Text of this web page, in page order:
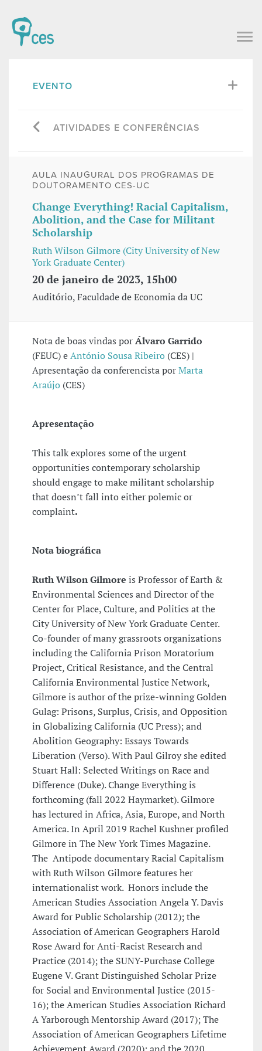
EVENTO
ATIVIDADES E CONFERÊNCIAS
AULA INAUGURAL DOS PROGRAMAS DE
DOUTORAMENTO CES-UC
Change Everything! Racial Capitalism,
Abolition, and the Case for Militant
Scholarship
Ruth Wilson Gilmore (City University of New
York Graduate Center)
20 de janeiro de 2023, 15h00
Auditório, Faculdade de Economia da UC
Nota de boas vindas porÁlvaro Garrido
(FEUC) eAntónio Sousa Ribeiro (CES) |
Apresentação da conferencista porMarta
Araújo (CES)
Apresentação
This talk explores some of the urgent
opportunities contemporary scholarship
should engage to make militant scholarship
that doesn’t fall into either polemic or
complaint.
Nota biográfica
Ruth Wilson Gilmore is Professor of Earth &
Environmental Sciences and Director of the
Center for Place, Culture, and Politics at the
City University of New York Graduate Center.
Co-founder of many grassroots organizations
including the California Prison Moratorium
Project, Critical Resistance, and the Central
California Environmental Justice Network,
Gilmore is author of the prize-winning Golden
Gulag: Prisons, Surplus, Crisis, and Opposition
in Globalizing California (UC Press); and
Abolition Geography: Essays Towards
Liberation (Verso). With Paul Gilroy she edited
Stuart Hall: Selected Writings on Race and
Difference (Duke). Change Everything is
forthcoming (fall 2022 Haymarket). Gilmore
has lectured in Africa, Asia, Europe, and North
America. In April 2019 Rachel Kushner profiled
Gilmore in The New York Times Magazine.
The Antipode documentary Racial Capitalism
with Ruth Wilson Gilmore features her
internationalist work. Honors include the
American Studies Association Angela Y. Davis
Award for Public Scholarship (2012); the
Association of American Geographers Harold
Rose Award for Anti-Racist Research and
Practice (2014); the SUNY-Purchase College
Eugene V. Grant Distinguished Scholar Prize
for Social and Environmental Justice (2015-
16); the American Studies Association Richard
A Yarborough Mentorship Award (2017); The
Association of American Geographers Lifetime